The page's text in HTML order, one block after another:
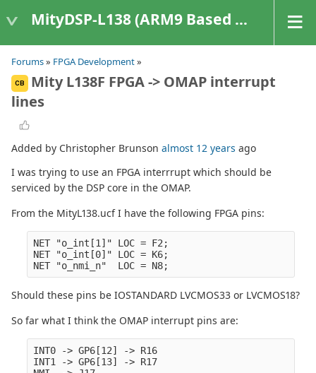
MityDSP-L138 (ARM9 Based Platforms)
Forums» FPGA Development»
CB
Mity L138F FPGA -> OMAP interrupt
lines
Added by Christopher Brunson almost 12 years ago
I was trying to use an FPGA interrrupt which should be
serviced by the DSP core in the OMAP.
From the MityL138.ucf I have the following FPGA pins:
NET "o_int[1]" LOC = F2;
NET "o_int[0]" LOC = K6;
Should these pins be IOSTANDARD LVCMOS33 or LVCMOS18?
So far what I think the OMAP interrupt pins are:
INT0 -> GP6[12] -> R16
INT1 -> GP6[13] -> R17